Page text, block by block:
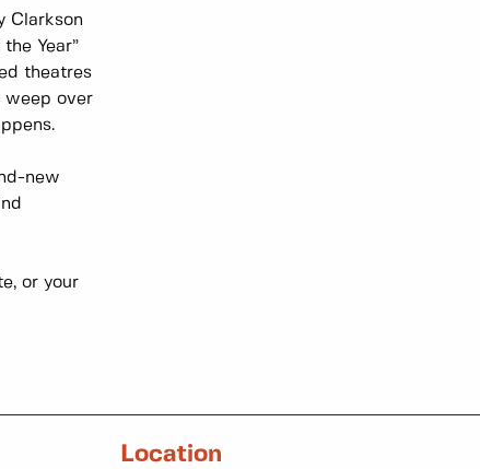
Clarkson
Year”
theatres
weep over
new
or your
Location